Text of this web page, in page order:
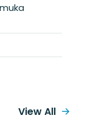
View All